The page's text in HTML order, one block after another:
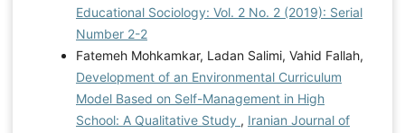
Educational Sociology: Vol. 2 No. 2 (2019): Serial
Number 2-2
Fatemeh Mohkamkar, Ladan Salimi, Vahid Fallah,
Development of an Environmental Curriculum
Model Based on Self-Management in High
School: A Qualitative Study , Iranian Journal of